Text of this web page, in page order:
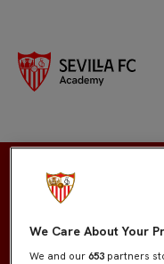
We Care About Your
We and our653 partners